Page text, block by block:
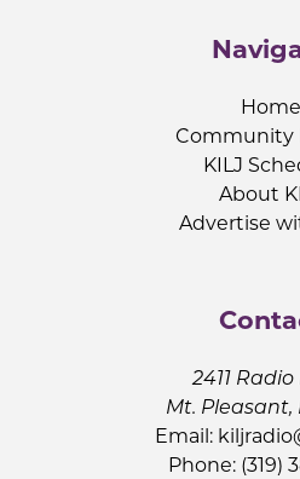
Home
Community
KILJ
About
Advertise
2411
Mt. Pleasant,
Email:
Phone: (319)